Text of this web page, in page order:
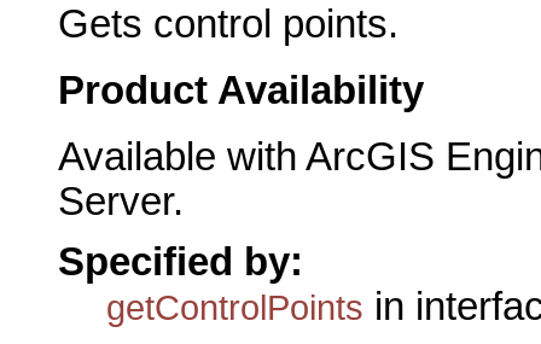
Gets control points.
Product Availability
Available with ArcGIS
Server.
Specified by:
getControlPoints in